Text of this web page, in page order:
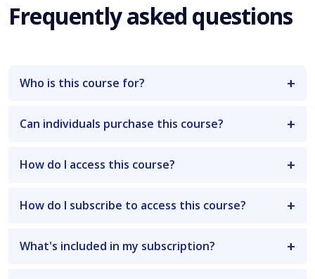
Frequently asked questions
Who is this course for?
Can individuals purchase this course?
How do I access this course?
How do I subscribe to access this course?
What's included in my subscription?